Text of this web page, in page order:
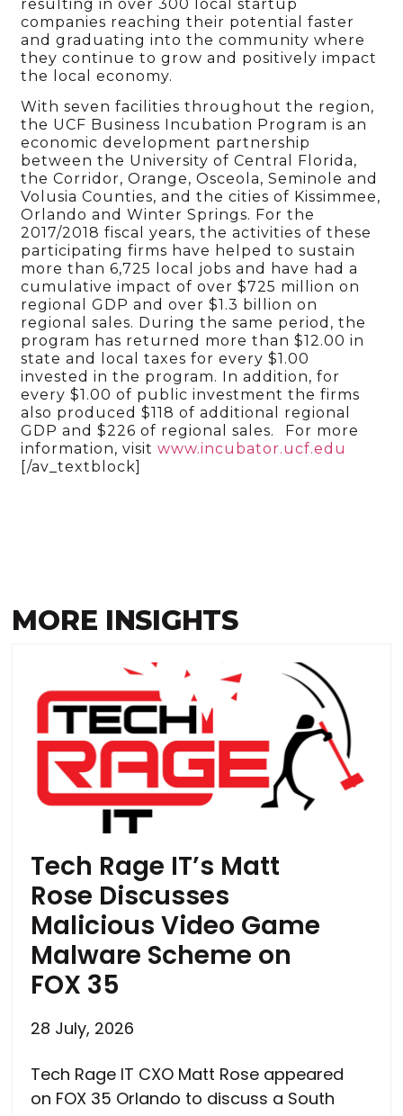
resulting in over 300 local startup
companies reaching their potential faster
and graduating into the community where
they continue to grow and positively impact
the local economy.
With seven facilities throughout the region,
the UCF Business Incubation Program is an
economic development partnership
between the University of Central Florida,
the Corridor, Orange, Osceola, Seminole and
Volusia Counties, and the cities of Kissimmee,
Orlando and Winter Springs. For the
2017/2018 fiscal years, the activities of these
participating firms have helped to sustain
more than 6,725 local jobs and have had a
cumulative impact of over $725 million on
regional GDP and over $1.3 billion on
regional sales. During the same period, the
program has returned more than $12.00 in
state and local taxes for every $1.00
invested in the program. In addition, for
every $1.00 of public investment the firms
also produced $118 of additional regional
GDP and $226 of regional sales.
For more
information, visitwww.incubator.ucf.edu
[/av_textblock]
MORE INSIGHTS
Tech Rage IT’s Matt
Rose Discusses
Malicious Video Game
Malware Scheme on
FOX 35
28 July, 2026
Tech Rage IT CXO Matt Rose appeared
on FOX 35 Orlando to discuss a South